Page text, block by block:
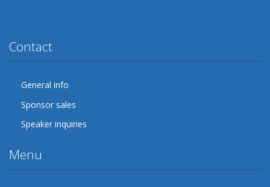
Contact
General info
Sponsor sales
Speaker inquiries
Menu